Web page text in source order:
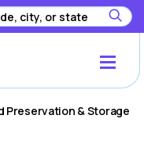
Preservation & Storage